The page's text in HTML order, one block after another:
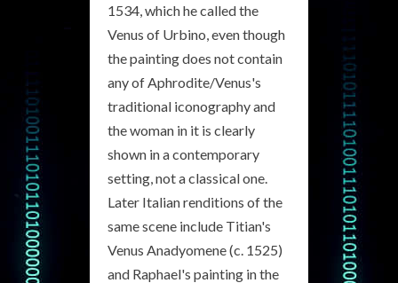
1534, which he called the
Venus of Urbino, even though
the painting does not contain
any of Aphrodite/Venus's
traditional iconography and
the woman in it is clearly
shown in a contemporary
setting, not a classical one.
Later Italian renditions of the
same scene include Titian's
Venus Anadyomene (c. 1525)
and Raphael's painting in the